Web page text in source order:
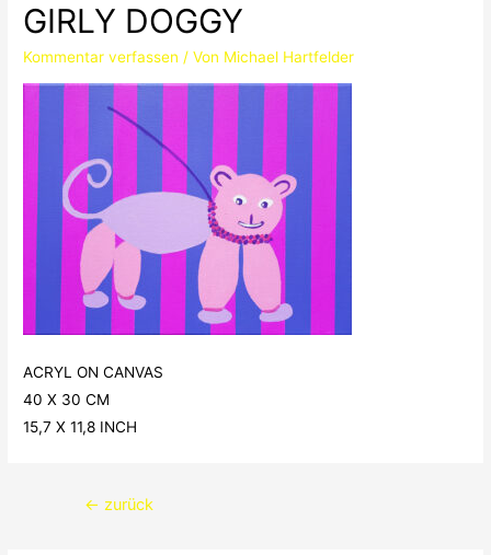
GIRLY DOGGY
Kommentar verfassen / Von Michael Hartfelder
ACRYL ON CANVAS
40 X 30 CM
15,7 X 11,8 INCH
Beitragsnavigation
← zurück